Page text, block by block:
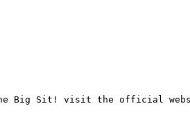
Big Sit! visit the official